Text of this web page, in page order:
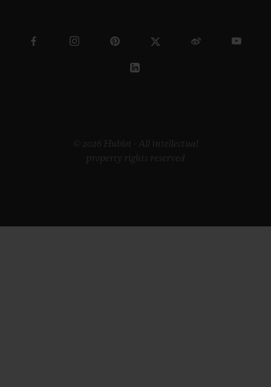
© 2026 Hublot - All intellectual
property rights reserved